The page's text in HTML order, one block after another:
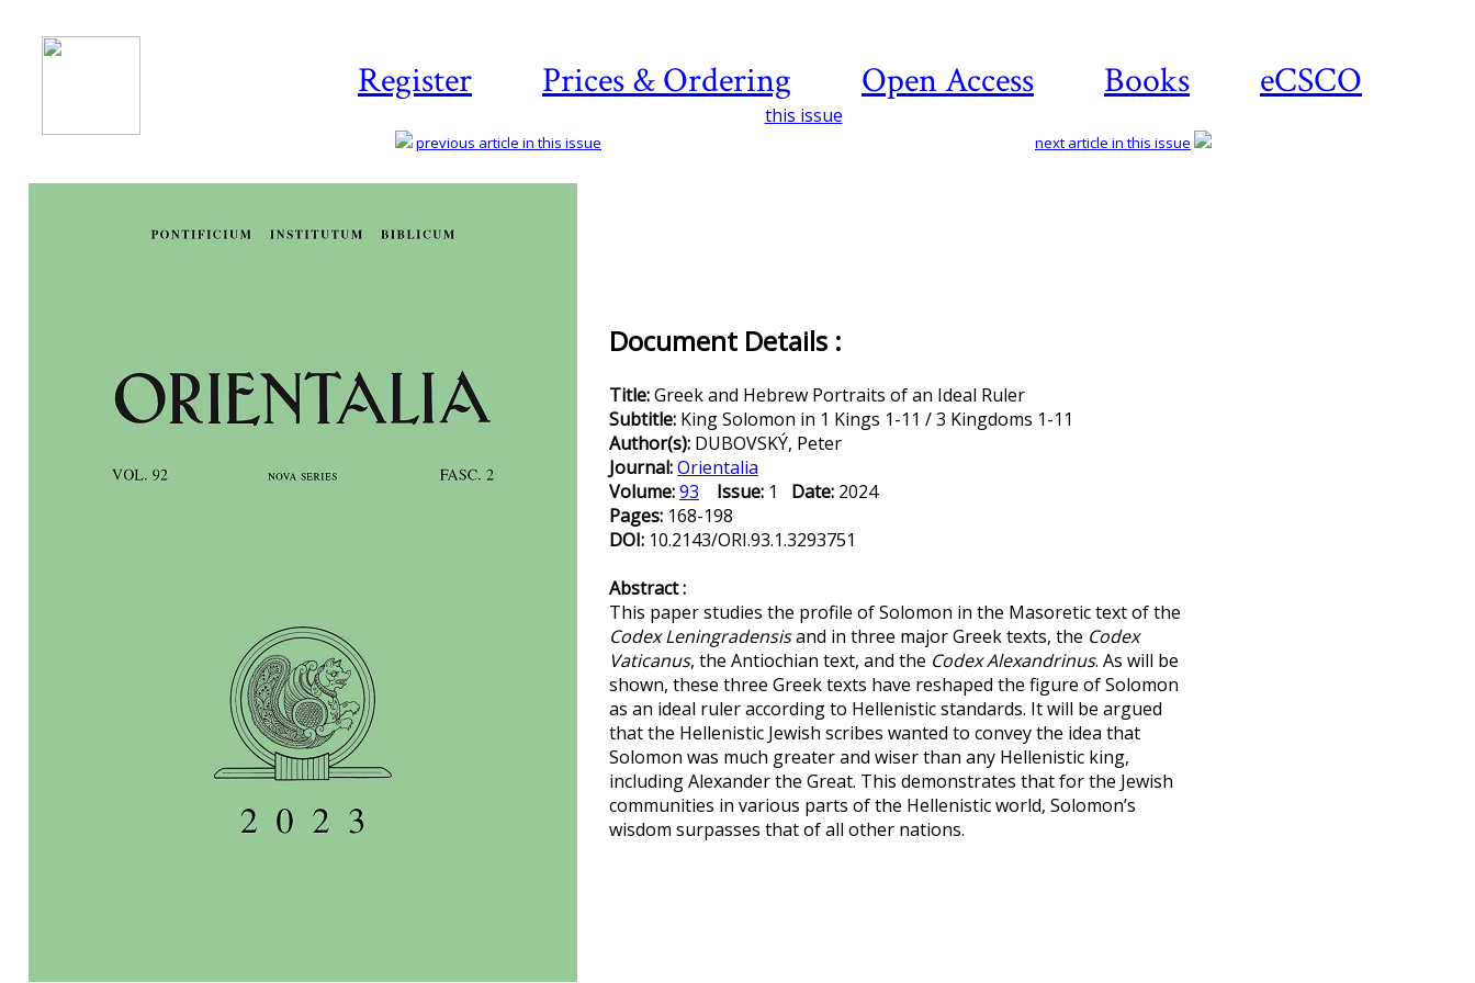
Register Prices & Ordering Open Access Books eCSCO
this issue
previous article in this issue next article in this issue
Document Details :
Title:Greek and Hebrew Portraits of an Ideal Ruler
Subtitle: King Solomon in 1 Kings 1-11 / 3 Kingdoms 1-11
Author(s): DUBOVSKÝ, Peter
Journal:Orientalia
Volume:93 Issue: 1 Date: 2024
Pages: 168-198
DOI: 10.2143/ORI.93.1.3293751
Abstract :
This paper studies the profile of Solomon in the Masoretic text of the
Codex Leningradensisand in three major Greek texts, the Codex
Vaticanus, the Antiochian text, and the Codex Alexandrinus. As will be
shown, these three Greek texts have reshaped the figure of Solomon
as an ideal ruler according to Hellenistic standards. It will be argued
that the Hellenistic Jewish scribes wanted to convey the idea that
Solomon was much greater and wiser than any Hellenistic king,
including Alexander the Great. This demonstrates that for the Jewish
communities in various parts of the Hellenistic world, Solomon’s
wisdom surpasses that of all other nations.